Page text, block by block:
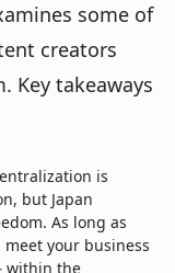
some of
creators
Key takeaways
is
but Japan
As long as
your business
within the